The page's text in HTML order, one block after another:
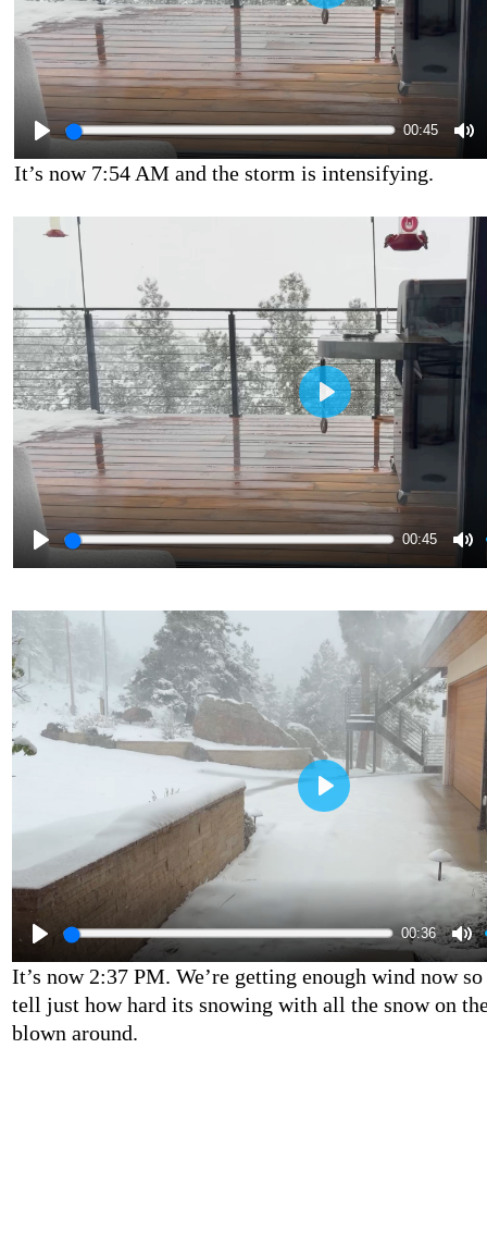
00:45
It’s now 7:54 AM and the storm is intensifying.
00:45
00:36
It’s now 2:37 PM. We’re getting enough wind now
tell just how hard its snowing with all the snow on
blown around.